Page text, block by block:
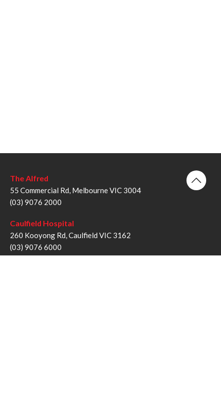
The Alfred
55 Commercial Rd, Melbourne VIC 3004
(03) 9076 2000
Caulfield Hospital
260 Kooyong Rd, Caulfield VIC 3162
(03) 9076 6000